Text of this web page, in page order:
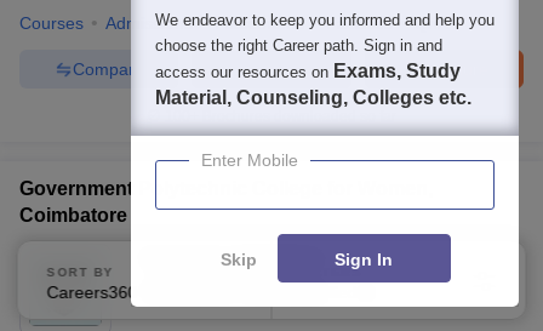
Courses Admissions Placements Facilities QnA
Brochure
Enquire
Compare
Government Polytechnic College for Women,
Coimbatore
Ownership:Public/Govt
SORT BY FILTERS
We endeavor to keep you informed and help you
choose the right Career path. Sign in and
access our resources on Exams, Study
Material, Counseling, Colleges etc.
Enter Mobile
Skip Sign In